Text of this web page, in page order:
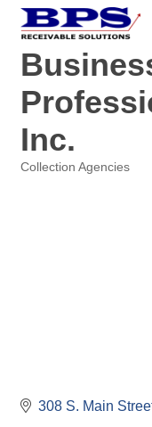
Inc.
Collection Agencies
308 S. Main